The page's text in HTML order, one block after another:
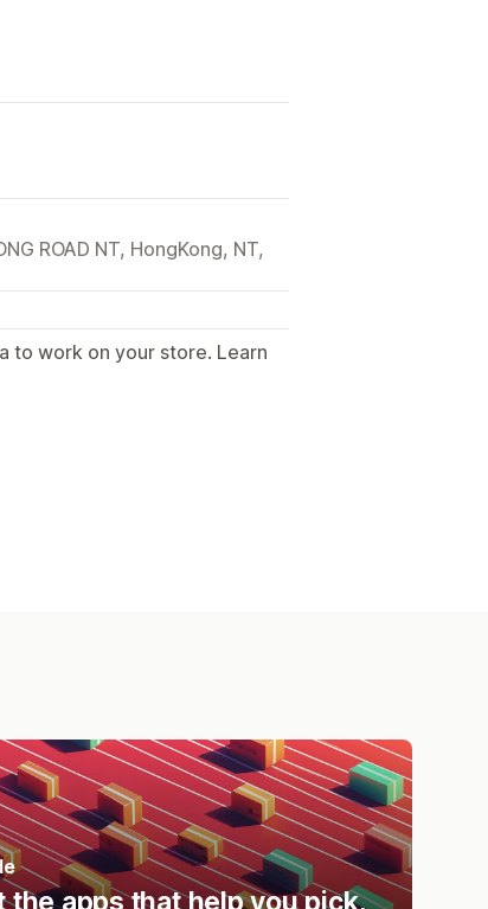
ROAD NT, HongKong, NT,
to work on your store. Learn
the apps that help you pick,